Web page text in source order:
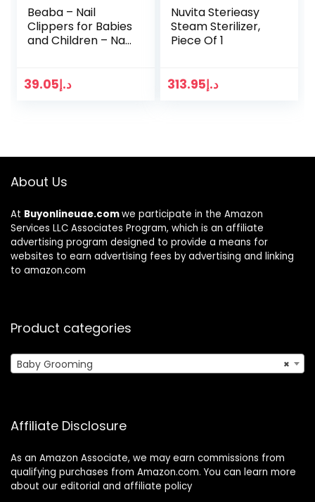
Beaba – Nail
Clippers for Babies
and Children – Nail
Handle – Blue
د.إ39.05
Nuvita Sterieasy
Steam Sterilizer,
Piece Of 1
د.إ313.95
About Us
At Buyonlineuae.comwe participate in the Amazon
Services LLC Associates Program, which is an affiliate
advertising program designed to provide a means for
websites to earn advertising fees by advertising and linking
to amazon.com
Product categories
×
Baby Grooming
Affiliate Disclosure
As an Amazon Associate, we may earn commissions from
qualifying purchases from Amazon.com. You can learn more
about our editorial and affiliate policy